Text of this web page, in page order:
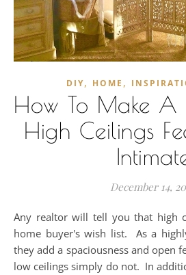
DIY, HOME ,
How To Make A
High Ceilings
December 14,
Any realtor will tell you that high ceilings are often on a
home buyer's wish list. As a
they add a spaciousness and open
low ceilings simply do not. In